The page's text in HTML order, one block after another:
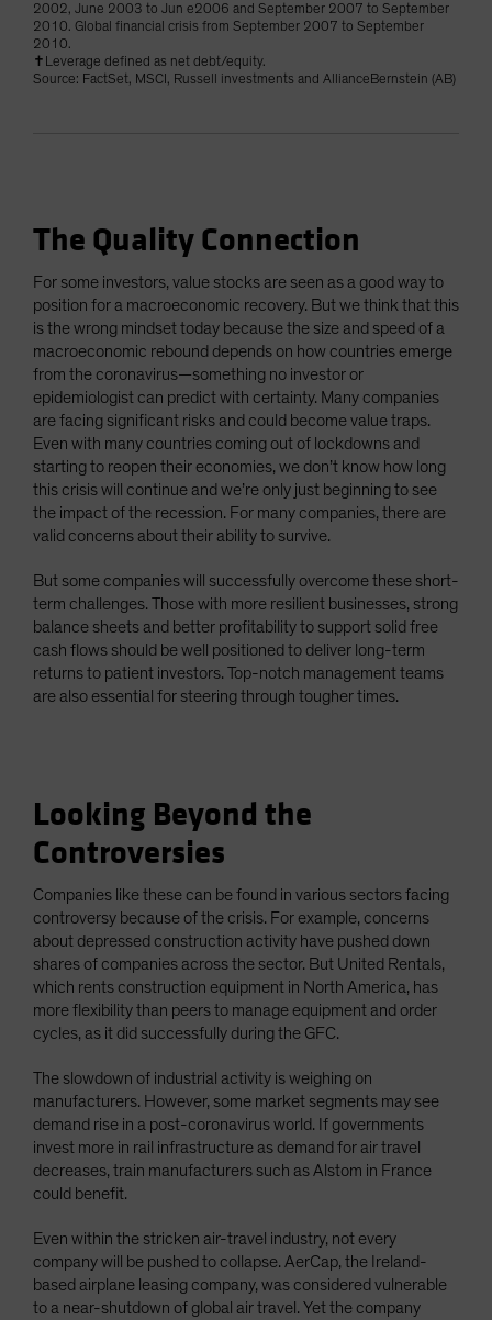
2002, June 2003 to Jun e2006 and September 2007 to September
2010. Global financial crisis from September 2007 to September
2010.
✝Leverage defined as net debt/equity.
Source: FactSet, MSCI, Russell investments and AllianceBernstein (AB)
The Quality Connection
For some investors, value stocks are seen as a good way to
position for a macroeconomic recovery. But we think that this
is the wrong mindset today because the size and speed of a
macroeconomic rebound depends on how countries emerge
from the coronavirus—something no investor or
epidemiologist can predict with certainty. Many companies
are facing significant risks and could become value traps.
Even with many countries coming out of lockdowns and
starting to reopen their economies, we don’t know how long
this crisis will continue and we’re only just beginning to see
the impact of the recession. For many companies, there are
valid concerns about their ability to survive.
But some companies will successfully overcome these short-
term challenges. Those with more resilient businesses, strong
balance sheets and better profitability to support solid free
cash flows should be well positioned to deliver long-term
returns to patient investors. Top-notch management teams
are also essential for steering through tougher times.
Looking Beyond the
Controversies
Companies like these can be found in various sectors facing
controversy because of the crisis. For example, concerns
about depressed construction activity have pushed down
shares of companies across the sector. But United Rentals,
which rents construction equipment in North America, has
more flexibility than peers to manage equipment and order
cycles, as it did successfully during the GFC.
The slowdown of industrial activity is weighing on
manufacturers. However, some market segments may see
demand rise in a post-coronavirus world. If governments
invest more in rail infrastructure as demand for air travel
decreases, train manufacturers such as Alstom in France
could benefit.
Even within the stricken air-travel industry, not every
company will be pushed to collapse. AerCap, the Ireland-
based airplane leasing company, was considered vulnerable
to a near-shutdown of global air travel. Yet the company